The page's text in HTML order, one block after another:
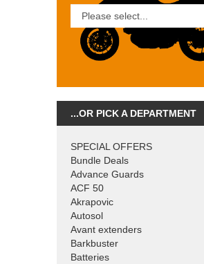
...OR PICK A DEPARTMENT
SPECIAL OFFERS
Bundle Deals
Advance Guards
ACF 50
Akrapovic
Autosol
Avant extenders
Barkbuster
Batteries